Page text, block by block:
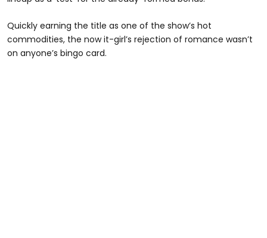
Quickly earning the title as one of the show’s hot
commodities, the now it-girl’s rejection of romance wasn’t
on anyone’s bingo card.